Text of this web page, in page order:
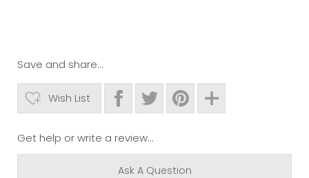
Save and share...
Wish List
Get help or write a review...
Ask A Question